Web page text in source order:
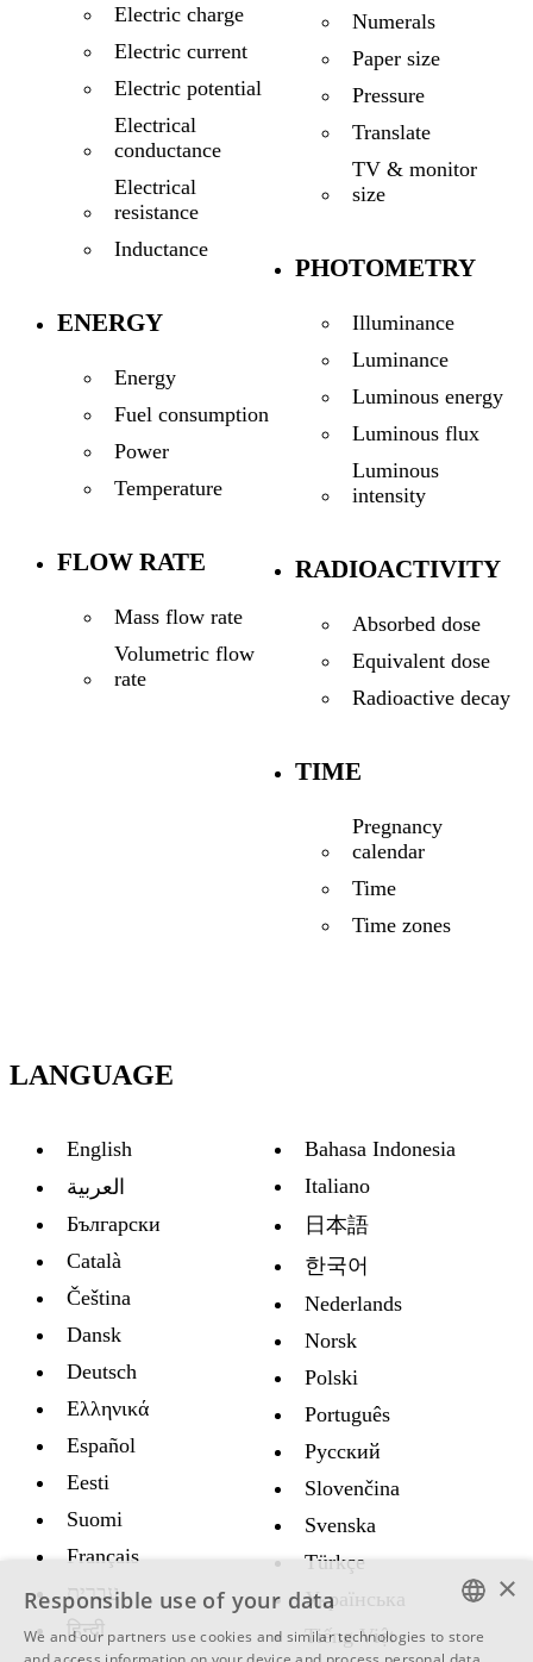
Electric charge
Electric current
Electric potential
Electrical
conductance
Electrical
resistance
Inductance
ENERGY
Energy
Fuel consumption
Power
Temperature
FLOW RATE
Mass flow rate
Volumetric flow
rate
Numerals
Paper size
Pressure
Translate
TV & monitor
size
PHOTOMETRY
Illuminance
Luminance
Luminous energy
Luminous flux
Luminous
intensity
RADIOACTIVITY
Absorbed dose
Equivalent dose
Radioactive decay
TIME
Pregnancy
calendar
Time
Time zones
LANGUAGE
English
العربية
Български
Català
Čeština
Dansk
Deutsch
Ελληνικά
Español
Eesti
Suomi
Français
עברית
हिन्दी
Bahasa Indonesia
Italiano
日本語
한국어
Nederlands
Norsk
Polski
Português
Русский
Slovenčina
Svenska
Türkçe
Украïнська
Tiếng Việt
ENGLISH
×
Responsible use of your data
We and our partners use cookies and similar technologies to store